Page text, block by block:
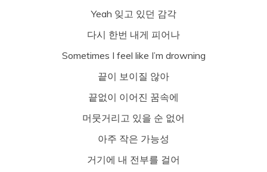
Yeah 잊고 있던 감각
다시 한번 내게 피어나
Sometimes I feel like I’m drowning
끝이 보이질 않아
끝없이 이어진 꿈속에
머뭇거리고 있을 순 없어
아주 작은 가능성
거기에 내 전부를 걸어